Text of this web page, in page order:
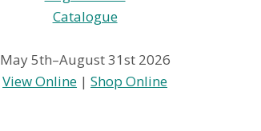
May 5th–August 31st 2026
View Online |Shop Online